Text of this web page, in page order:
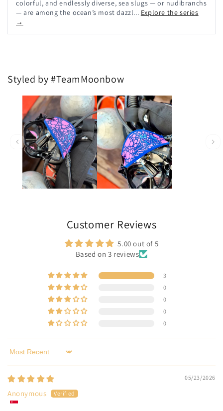
colorful, and endlessly diverse, sea slugs — or nudibranchs
— are among the ocean’s most dazzl... Explore the series
→
Styled by #TeamMoonbow
Customer Reviews
5.00 out of 5
Based on 3 reviews
3
0
0
0
0
Sort by
05/23/2026
Anonymous